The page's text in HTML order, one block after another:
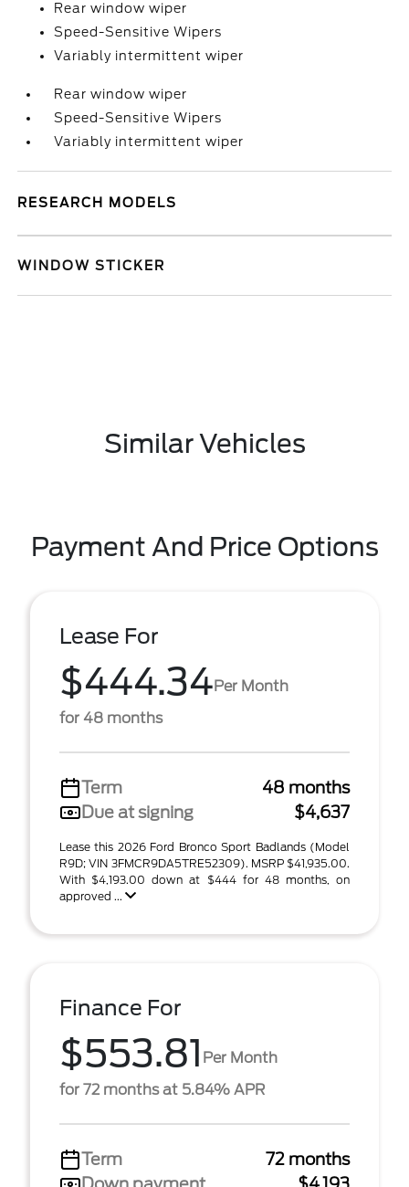
Rear window wiper
Speed-Sensitive Wipers
Variably intermittent wiper
Rear window wiper
Speed-Sensitive Wipers
Variably intermittent wiper
RESEARCH MODELS
WINDOW STICKER
Similar Vehicles
Payment And Price Options
Lease For
$444.34Per Month
for 48 months
Term
48 months
Due at signing
$4,637
Lease this 2026 Ford Bronco Sport Badlands (Model
R9D; VIN 3FMCR9DA5TRE52309). MSRP $41,935.00.
With $4,193.00 down at $444 for 48 months, on
approved ...
Finance For
$553.81 Per Month
for 72 months at 5.84% APR
Term
72 months